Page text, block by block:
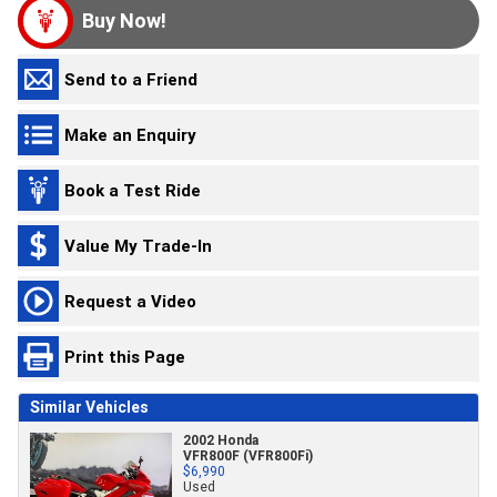
Buy Now!
Send to a Friend
Make an Enquiry
Book a Test Ride
Value My Trade-In
Request a Video
Print this Page
Similar Vehicles
2002 Honda
VFR800F (VFR800Fi)
$6,990
Used